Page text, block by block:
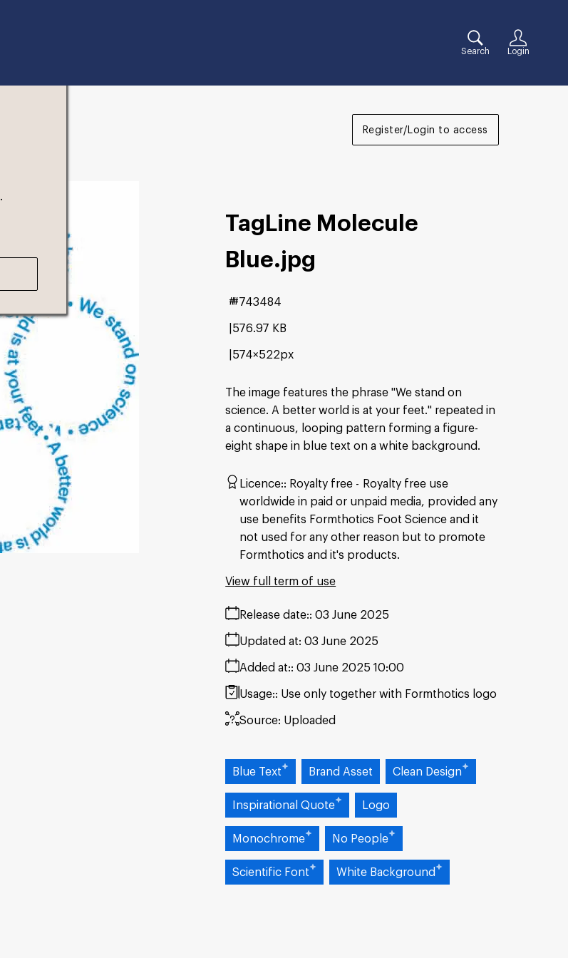
Search Login
.
Register/Login to access
TagLine Molecule
Blue.jpg
The image features the phrase "We stand on
science. A better world is at your feet." repeated in
a continuous, looping pattern forming a figure-
eight shape in blue text on a white background.
576.97 KB
574×522px
#743484
Licence: Royalty free
Royalty free use
worldwide in paid or unpaid media, provided any
use benefits Formthotics Foot Science and it
not used for any other reason but to promote
Formthotics and it's products.
Release date: 03 June 2025
Added at: 03 June 2025 10:00
Updated at: 03 June 2025
Source: Uploaded
Usage: Use only together with Formthotics logo
View full term of use
Blue Text Brand Asset Clean Design
Inspirational Quote Logo
Monochrome No People
Scientific Font White Background